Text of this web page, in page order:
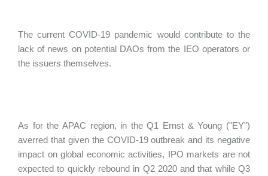
The current COVID-19 pandemic would contribute to the
lack of news on potential DAOs from the IEO operators or
the issuers themselves.
As for the APAC region, in the Q1 Ernst & Young ("EY")
averred that given the COVID-19 outbreak and its negative
impact on global economic activities, IPO markets are not
expected to quickly rebound in Q2 2020 and that while Q3